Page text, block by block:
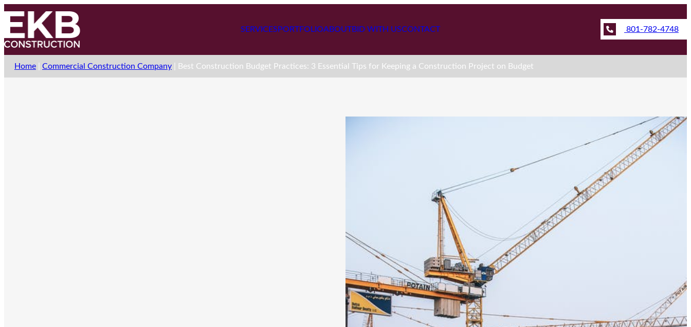
SERVICES PORTFOLIOABOUTBID WITH USCONTACT 801-782-4748
Home Commercial Construction Company Best Construction Budget Practices: 3 Essential Tips for Keeping a Construction Project on Budget